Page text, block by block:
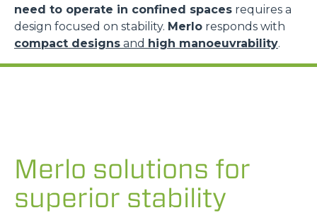
need to operate in confined spaces requires a
design focused on stability. Merlo responds with
compact designs and high manoeuvrability.
Merlo solutions for
superior stability